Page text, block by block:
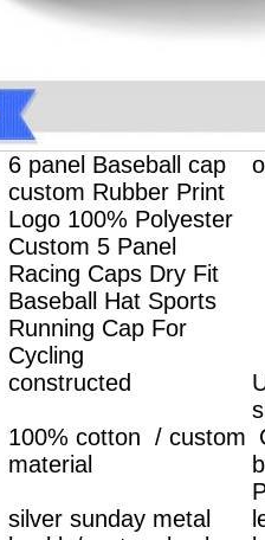
6 panel Baseball cap
custom Rubber Print
Logo 100% Polyester
Custom 5 Panel
Racing Caps Dry Fit
Baseball Hat Sports
Running Cap For
Cycling
constructed
100% cotton / custom
material
silver sunday metal